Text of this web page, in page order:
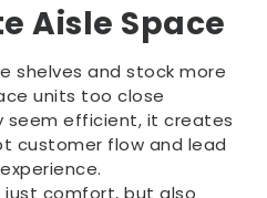
Aisle Space
shelves and stock more
units too close
seem efficient, it creates
customer flow and lead
comfort, but also